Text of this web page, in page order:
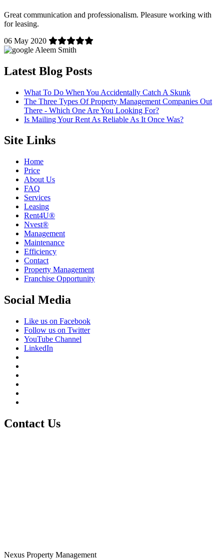
Great communication and professionalism. Pleasure working with
for leasing.
06 May 2020
Aleem Smith
Latest Blog Posts
What To Do When You Accidentally Catch A Skunk
The Three Types Of Property Management Companies Out
There - Which One Are You Looking For?
Is Mailing Your Rent As Reliable As It Once Was?
Site Links
Home
Price
About Us
FAQ
Services
Leasing
Rent4U®
Nvest®
Management
Maintenance
Efficiency
Contact
Property Management
Franchise Opportunity
Social Media
Like us on Facebook
Follow us on Twitter
YouTube Channel
LinkedIn
Contact Us
Nexus Property Management